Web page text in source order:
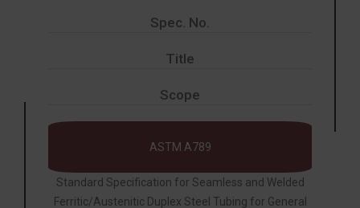
Spec. No.
Title
Scope
ASTM A789
Standard Specification for Seamless and Welded
Ferritic/Austenitic Duplex Steel Tubing for General